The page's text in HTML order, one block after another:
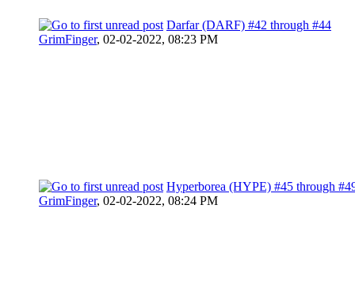
Darfar (DARF) #42 through #44
GrimFinger, 02-02-2022, 08:23 PM
Hyperborea (HYPE) #45 through
GrimFinger, 02-02-2022, 08:24 PM